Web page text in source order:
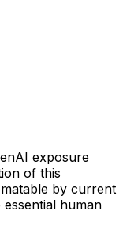
exposure
of this
by current
human